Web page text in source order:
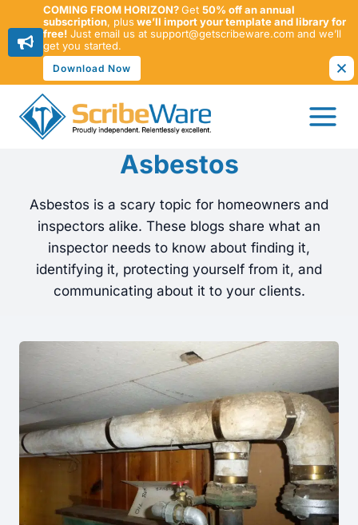
content
Asbestos
Asbestos is a scary topic for homeowners and
inspectors alike. These blogs share what an
inspector needs to know about finding it,
identifying it, protecting yourself from it, and
communicating about it to your clients.
COMING FROM HORIZON?Get 50% off an annual
subscription, pluswe’ll import your template and library for
free! Just email us at support@getscribeware.com and we’ll
get you started.
Download Now